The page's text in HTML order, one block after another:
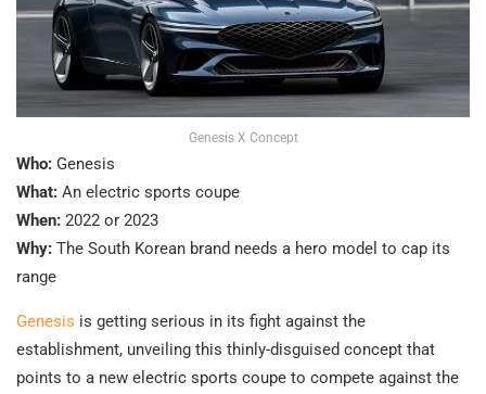
Genesis X Concept
Who: Genesis
What: An electric sports coupe
When: 2022 or 2023
Why: The South Korean brand needs a hero model to cap its
range
Genesis is getting serious in its fight against the
establishment, unveiling this thinly-disguised concept that
points to a new electric sports coupe to compete against the